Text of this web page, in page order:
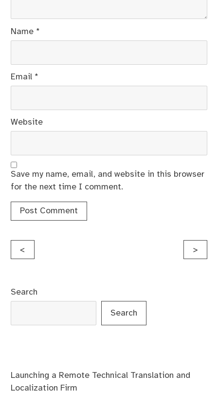
Name *
Email *
Website
Save my name, email, and website in this browser
for the next time I comment.
Post
< >
Search
Search
Launching a Remote Technical Translation and
Localization Firm